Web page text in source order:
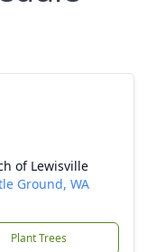
of Lewisville
Ground, WA
Plant Trees